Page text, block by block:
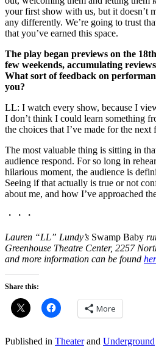
your first show with us, but it doesn’t
any differently. We’re going to trust
that you’ve earned this space.
The play began previews on the
few weekends, accumulating
What sort of feedback on
you?
LL: I watch every show, because I
I don’t think I could learn something
the choices that I’ve made for the next
The most valuable thing is sitting in
audience respond. For so long in
hilarious moment, the audience is
Seeing if that actually is true or not
about me, and how I’ve approached
・・・
Lauren “LL” Lundy’s Swamp Baby
Greenhouse Theatre Center, 2257
and more information can be found
Share this:
More
Published in Theaterand Underground